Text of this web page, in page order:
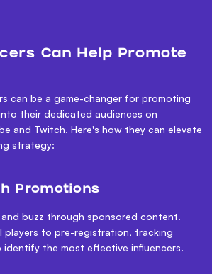
Can Help Promote
can be a game-changer for promoting
their dedicated audiences on
and Twitch. Here's how they can elevate
strategy:
Promotions
buzz through sponsored content.
players to pre-registration, tracking
identify the most effective influencers.